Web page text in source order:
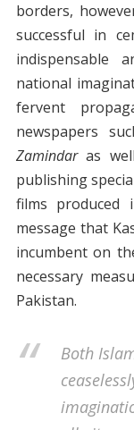
borders,
successful in
indispensable
national
fervent
newspapers
Zamindaras
publishing
films
message that
incumbent on
necessary
Pakistan.
Both